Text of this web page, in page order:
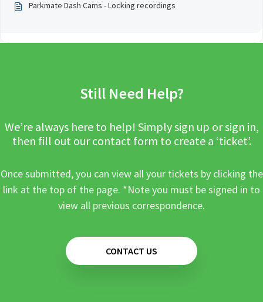
Parkmate Dash Cams - Locking recordings
Still Need Help?
We’re always here to help! Simply sign up or sign in,
then fill out our contact form to create a ‘ticket’.
Once submitted, you can view all your tickets by clicking the
link at the top of the page. *Note you must be signed in to
view all previous correspondence.
CONTACT US